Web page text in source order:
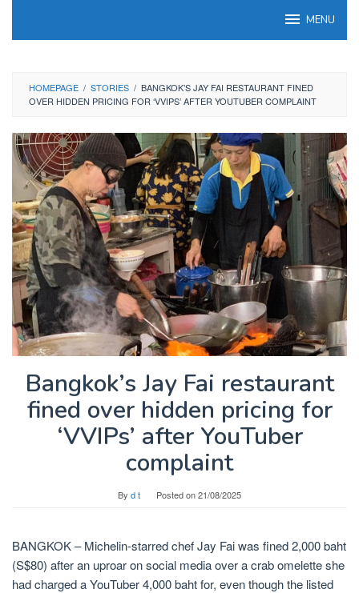
MENU
HOMEPAGE / STORIES / BANGKOK’S JAY FAI RESTAURANT FINED
OVER HIDDEN PRICING FOR ‘VVIPS’ AFTER YOUTUBER COMPLAINT
Bangkok’s Jay Fai restaurant
fined over hidden pricing for
‘VVIPs’ after YouTuber
complaint
By d t Posted on21/08/2025
BANGKOK – Michelin-starred chef Jay Fai was fined 2,000 baht
(S$80) after an uproar on social media over a crab omelette she
had charged a YouTuber 4,000 baht for, even though the listed